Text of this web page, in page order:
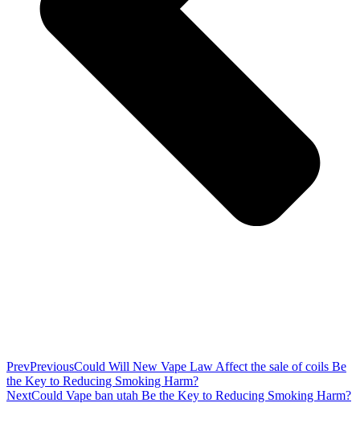
PrevPreviousCould Will New Vape Law Affect the sale of coils Be
the Key to Reducing Smoking Harm?
NextCould Vape ban utah Be the Key to Reducing Smoking Harm?